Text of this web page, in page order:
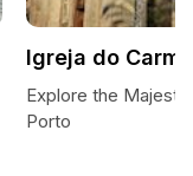
Igreja do Carmo
Explore the
Porto